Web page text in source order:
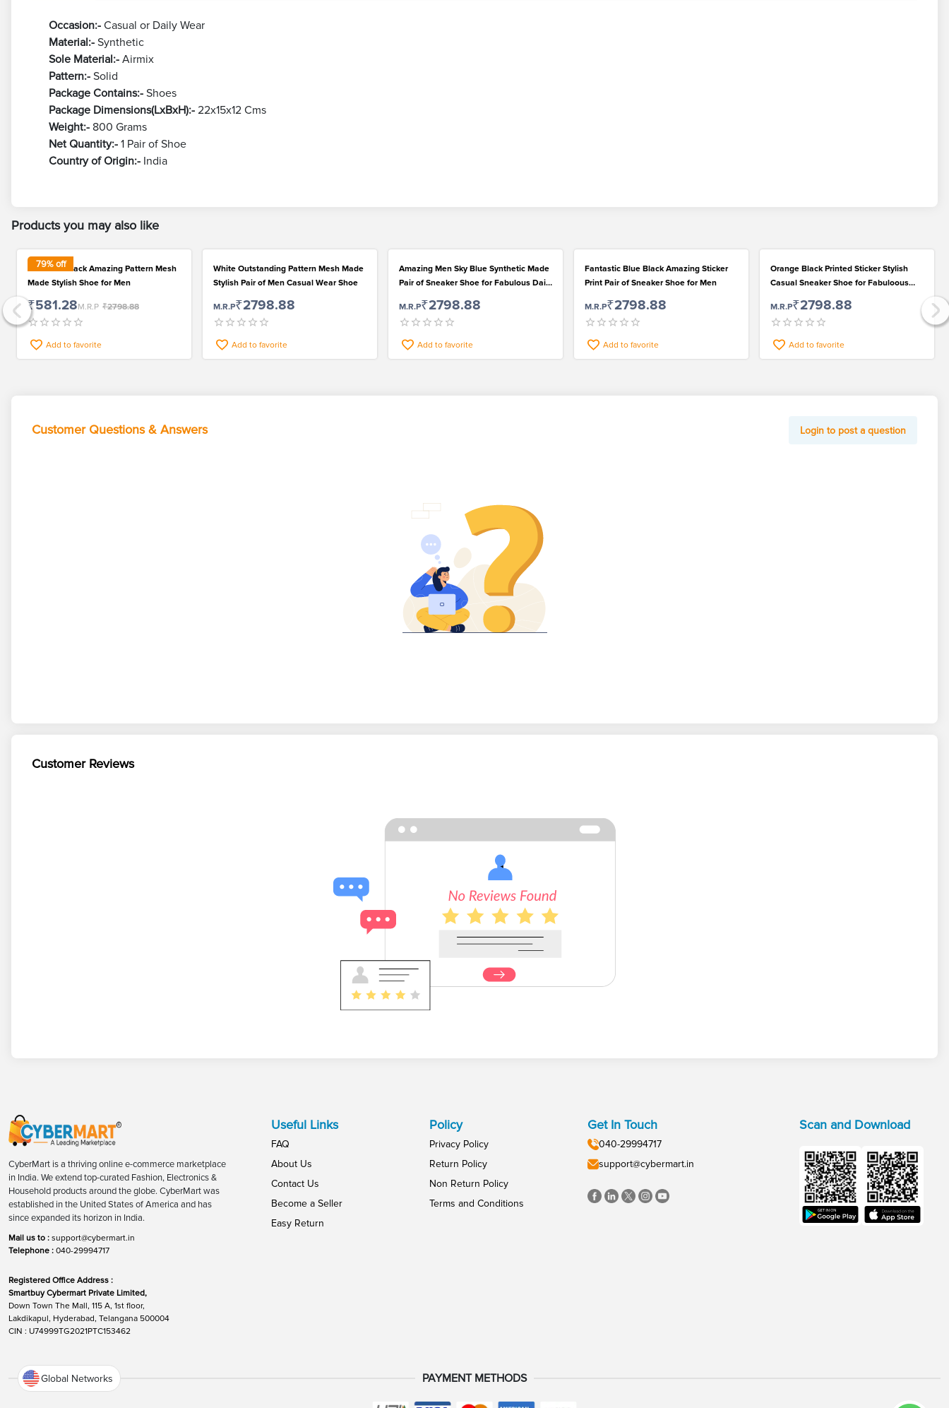
Occasion:-Casual or Daily Wear
Material:-Synthetic
Sole Material:- Airmix
Pattern:-Solid
Package Contains:-Shoes
Package Dimensions(LxBxH):-22x15x12 Cms
Weight:-800 Grams
Net Quantity:-1 Pair of Shoe
Country of Origin:- India
Products you may also like
79% off
Fabulous Black Amazing Pattern Mesh
Made Stylish Shoe for Men
₹581.28M.R.P ₹2798.88
Add to favorite
White Outstanding Pattern Mesh Made
Stylish Pair of Men Casual Wear Shoe
M.R.P₹2798.88
Add to favorite
Amazing Men Sky Blue Synthetic Made
Pair of Sneaker Shoe for Fabulous Daily
M.R.P₹2798.88
Add to favorite
Fantastic Blue Black Amazing Sticker
Print Pair of Sneaker Shoe for Men
M.R.P₹2798.88
Add to favorite
Orange Black Printed Sticker Stylish
Casual Sneaker Shoe for Fabuloous
M.R.P₹2798.88
Add to favorite
Customer Questions & Answers Login to post a question
Customer Reviews
CyberMart is a thriving online e-commerce marketplace
in India. We extend top-curated Fashion, Electronics &
Household products around the globe. CyberMart was
established in the United States of America and has
since expanded its horizon in India.
Mail us to : support@cybermart.in
Telephone : 040-29994717
Registered Office Address :
Smartbuy Cybermart Private Limited,
Down Town The Mall, 115 A, 1st floor,
Lakdikapul, Hyderabad, Telangana 500004
CIN : U74999TG2021PTC153462
Useful Links
FAQ
About Us
Contact Us
Become a Seller
Easy Return
Policy
Privacy Policy
Return Policy
Non Return Policy
Terms and Conditions
Get In Touch
040-29994717
support@cybermart.in
Scan and Download
Global Networks PAYMENT METHODS